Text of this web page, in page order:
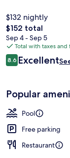
$132 nightly
The
total
price
is
$152
$152 total
Sep 4 - Sep 5
Total with taxes and
Reviews
8.68.6 out of 10
Excellent
Popular
Pool
Free parking
Restaurant